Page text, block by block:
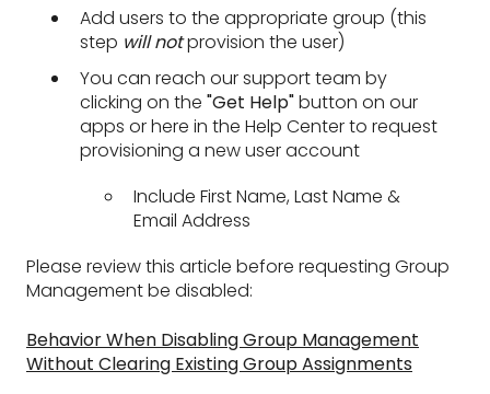
Add users to the appropriate group (this
step will notprovision the user)
You can reach our support team by
clicking on the "Get Help"button on our
apps or here in the Help Center to request
provisioning a new user account
Include First Name, Last Name &
Email Address
Please review this article before requesting Group
Management be disabled:
Behavior When Disabling Group Management
Without Clearing Existing Group Assignments